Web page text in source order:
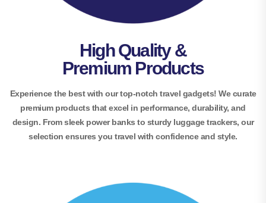
High Quality &
Premium Products
Experience the best with our top-notch travel gadgets! We curate
premium products that excel in performance, durability, and
design. From sleek power banks to sturdy luggage trackers, our
selection ensures you travel with confidence and style.